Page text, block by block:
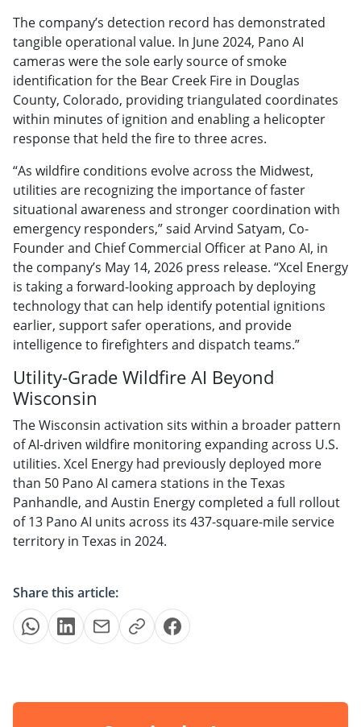
The company’s detection record has demonstrated
tangible operational value. In June 2024, Pano AI
cameras were the sole early source of smoke
identification for the Bear Creek Fire in Douglas
County, Colorado, providing triangulated coordinates
within minutes of ignition and enabling a helicopter
response that held the fire to three acres.
“As wildfire conditions evolve across the Midwest,
utilities are recognizing the importance of faster
situational awareness and stronger coordination with
emergency responders,” said Arvind Satyam, Co-
Founder and Chief Commercial Officer at Pano AI, in
the company’s May 14, 2026 press release. “Xcel Energy
is taking a forward-looking approach by deploying
technology that can help identify potential ignitions
earlier, support safer operations, and provide
intelligence to firefighters and dispatch teams.”
Utility-Grade Wildfire AI Beyond
Wisconsin
The Wisconsin activation sits within a broader pattern
of AI-driven wildfire monitoring expanding across U.S.
utilities. Xcel Energy had previously deployed more
than 50 Pano AI camera stations in the Texas
Panhandle, and Austin Energy completed a full rollout
of 13 Pano AI units across its 437-square-mile service
territory in Texas in 2024.
Share this article: